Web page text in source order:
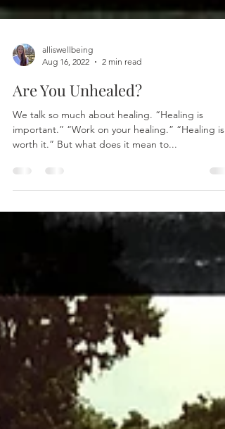
alliswellbeing
Aug 16, 2022
2 min read
Are You Unhealed?
We talk so much about healing. “Healing is
worth it.” But what does it mean to...